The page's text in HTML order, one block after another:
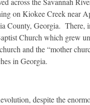
on Kiokee Creek near
County, Georgia. There,
Church which grew
and the “mother
in Georgia.
despite the